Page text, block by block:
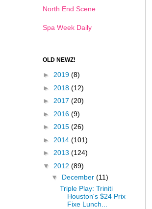
North End Scene
Spa Week Daily
OLD NEWZ!
► 2019 (8)
► 2018 (12)
► 2017 (20)
► 2016 (9)
► 2015 (26)
► 2014 (101)
► 2013 (124)
▼ 2012 (89)
▼ December (11)
Triple Play: Triniti
Houston's $24 Prix
Fixe Lunch...